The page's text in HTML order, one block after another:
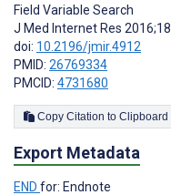
Field Variable Search
J Med Internet Res
doi: 10.2196/jmir.4912
PMID: 26769334
PMCID: 4731680
Copy Citation to Clipboard
Export Metadata
END for: Endnote